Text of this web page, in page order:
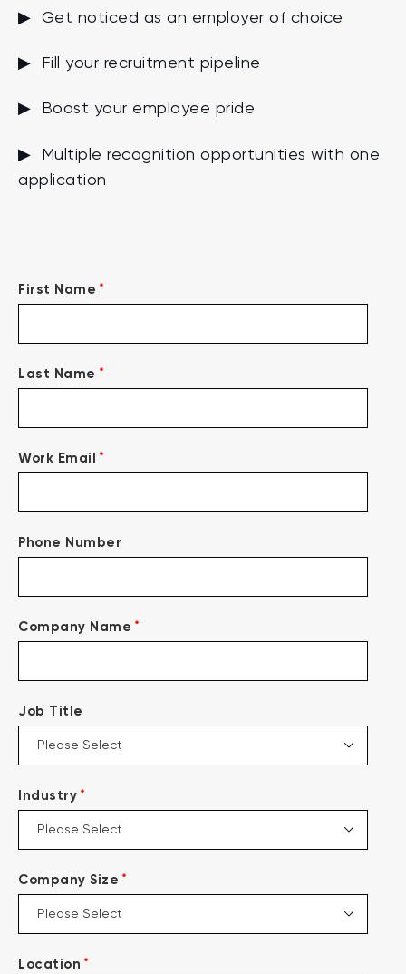
▶ Get noticed as an employer of choice
▶ Fill your recruitment pipeline
▶ Boost your employee pride
▶ Multiple recognition opportunities with one
application
First Name *
Last Name *
Work Email *
Phone Number
Company Name *
Job Title
Industry *
Company Size *
Location *